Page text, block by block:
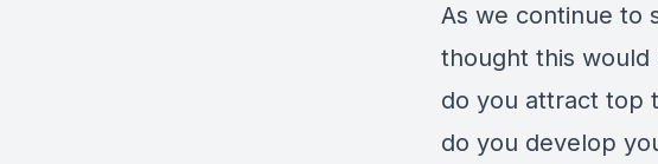
As we continue to
thought this
do you attract top
do you develop